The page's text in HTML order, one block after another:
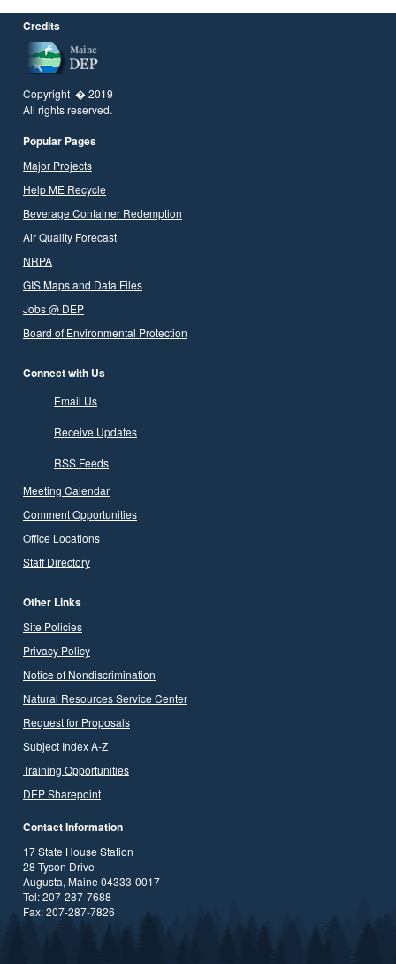
Credits
Copyright � 2019
All rights reserved.
Popular Pages
Major Projects
Help ME Recycle
Beverage Container Redemption
Air Quality Forecast
NRPA
GIS Maps and Data Files
Jobs @ DEP
Board of Environmental Protection
Connect with Us
Email Us
Receive Updates
RSS Feeds
Meeting Calendar
Comment Opportunities
Office Locations
Staff Directory
Other Links
Site Policies
Privacy Policy
Notice of Nondiscrimination
Natural Resources Service Center
Request for Proposals
Subject Index A-Z
Training Opportunities
DEP Sharepoint
Contact Information
17 State House Station
28 Tyson Drive
Augusta, Maine 04333-0017
Tel: 207-287-7688
Fax: 207-287-7826